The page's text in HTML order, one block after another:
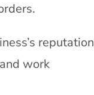
work